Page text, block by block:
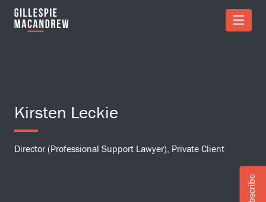
Skip to Main Content
Kirsten Leckie
Director (Professional Support Lawyer), Private Client
Subscribe